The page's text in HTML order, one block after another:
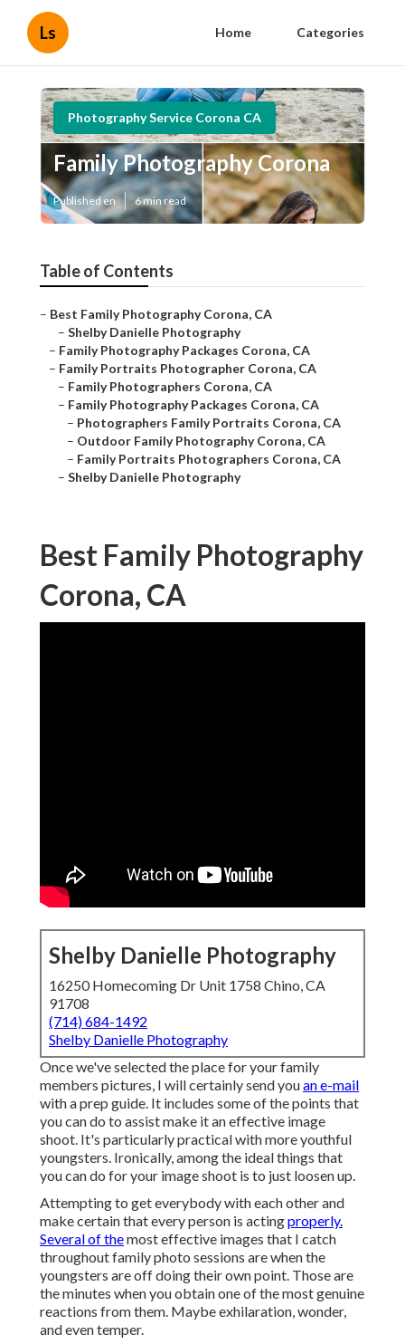
Ls Home Categories
Photography Service Corona CA
Family Photography Corona
Published en 6 min read
Table of Contents
– Best Family Photography Corona, CA
– Shelby Danielle Photography
– Family Photography Packages Corona, CA
– Family Portraits Photographer Corona, CA
– Family Photographers Corona, CA
– Family Photography Packages Corona, CA
– Photographers Family Portraits Corona, CA
– Outdoor Family Photography Corona, CA
– Family Portraits Photographers Corona, CA
– Shelby Danielle Photography
Best Family Photography
Corona, CA
Shelby Danielle Photography
16250 Homecoming Dr Unit 1758 Chino, CA
91708
(714) 684-1492
Shelby Danielle Photography
Once we've selected the place for your family
members pictures, I will certainly send youan e-mail
with a prep guide. It includes some of the points that
you can do to assist make it an effective image
shoot. It's particularly practical with more youthful
youngsters. Ironically, among the ideal things that
you can do for your image shoot is to just loosen up.
Attempting to get everybody with each other and
make certain that every person is actingproperly.
Several of themost effective images that I catch
throughout family photo sessions are when the
youngsters are off doing their own point. Those are
the minutes when you obtain one of the most genuine
reactions from them. Maybe exhilaration, wonder,
and even temper.